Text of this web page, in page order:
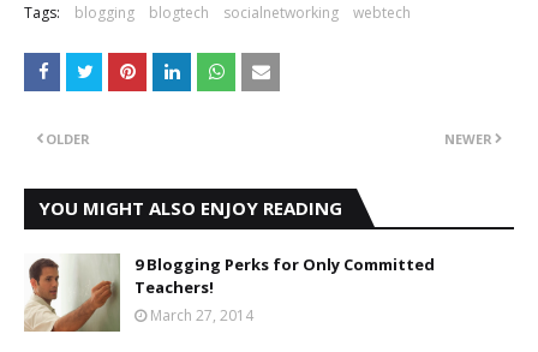
Tags: blogging blogtech socialnetworking webtech
NEWER
OLDER
YOU MIGHT ALSO ENJOY READING
9 Blogging Perks for Only Committed
Teachers!
March 27, 2014